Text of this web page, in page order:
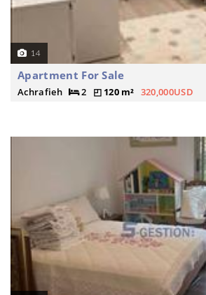
14
Apartment For Sale
Achrafieh 2 120 m² 320,000USD